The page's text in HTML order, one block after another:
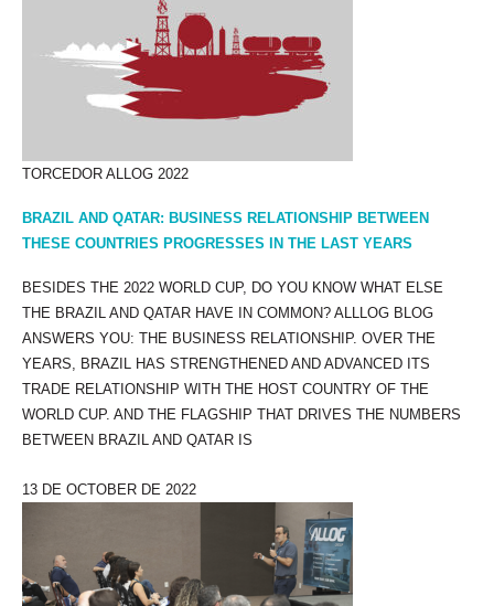
TORCEDOR ALLOG 2022
BRAZIL AND QATAR: BUSINESS RELATIONSHIP BETWEEN
THESE COUNTRIES PROGRESSES IN THE LAST YEARS
BESIDES THE 2022 WORLD CUP, DO YOU KNOW WHAT ELSE
THE BRAZIL AND QATAR HAVE IN COMMON? ALLLOG BLOG
ANSWERS YOU: THE BUSINESS RELATIONSHIP. OVER THE
YEARS, BRAZIL HAS STRENGTHENED AND ADVANCED ITS
TRADE RELATIONSHIP WITH THE HOST COUNTRY OF THE
WORLD CUP. AND THE FLAGSHIP THAT DRIVES THE NUMBERS
BETWEEN BRAZIL AND QATAR IS
13 DE OCTOBER DE 2022